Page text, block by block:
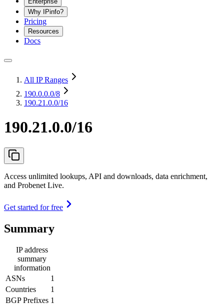
Why IPinfo?
Pricing
Resources
Docs
All IP Ranges
190.0.0.0/8
190.21.0.0/16
190.21.0.0/16
Access unlimited lookups, API and downloads, data enrichment,
and Probenet Live.
Get started for free
Summary
IP address
summary
information
ASNs
1
Countries
1
BGP Prefixes 1